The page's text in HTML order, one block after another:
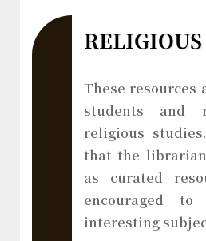
These resources
students and
religious
that the
as curated
encouraged
interesting